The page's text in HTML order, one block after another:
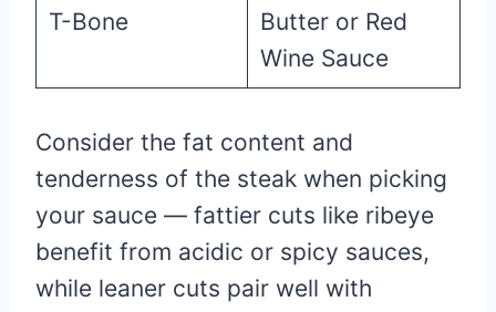
T-Bone
Butter or Red
Wine Sauce
Consider the fat content and
tenderness of the steak when picking
your sauce — fattier cuts like ribeye
benefit from acidic or spicy sauces,
while leaner cuts pair well with